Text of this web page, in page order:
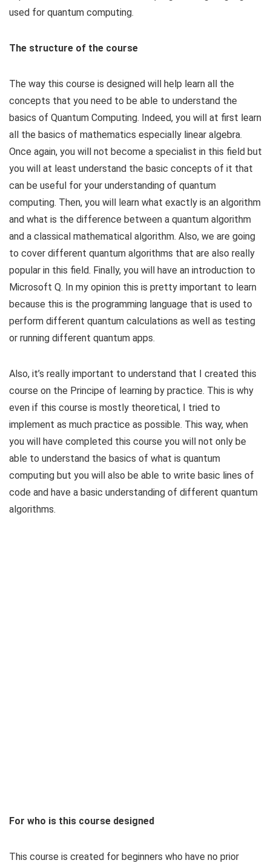
used for quantum computing.
The structure of the course
The way this course is designed will help learn all the
concepts that you need to be able to understand the
basics of Quantum Computing. Indeed, you will at first learn
all the basics of mathematics especially linear algebra.
Once again, you will not become a specialist in this field but
you will at least understand the basic concepts of it that
can be useful for your understanding of quantum
computing. Then, you will learn what exactly is an algorithm
and what is the difference between a quantum algorithm
and a classical mathematical algorithm. Also, we are going
to cover different quantum algorithms that are also really
popular in this field. Finally, you will have an introduction to
Microsoft Q. In my opinion this is pretty important to learn
because this is the programming language that is used to
perform different quantum calculations as well as testing
or running different quantum apps.
Also, it’s really important to understand that I created this
course on the Principe of learning by practice. This is why
even if this course is mostly theoretical, I tried to
implement as much practice as possible. This way, when
you will have completed this course you will not only be
able to understand the basics of what is quantum
computing but you will also be able to write basic lines of
code and have a basic understanding of different quantum
algorithms.
For who is this course designed
This course is created for beginners who have no prior